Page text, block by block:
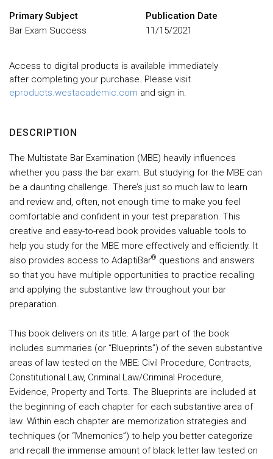
Primary Subject
Bar Exam Success
Publication Date
11/15/2021
Access to digital products is available immediately
after completing your purchase. Please visit
eproducts.westacademic.com and sign in.
DESCRIPTION
The Multistate Bar Examination (MBE) heavily influences
whether you pass the bar exam. But studying for the MBE can
be a daunting challenge. There’s just so much law to learn
and review and, often, not enough time to make you feel
comfortable and confident in your test preparation. This
creative and easy-to-read book provides valuable tools to
help you study for the MBE more effectively and efficiently. It
also provides access to AdaptiBar® questions and answers
so that you have multiple opportunities to practice recalling
and applying the substantive law throughout your bar
preparation.
This book delivers on its title. A large part of the book
includes summaries (or “Blueprints”) of the seven substantive
areas of law tested on the MBE: Civil Procedure, Contracts,
Constitutional Law, Criminal Law/Criminal Procedure,
Evidence, Property and Torts. The Blueprints are included at
the beginning of each chapter for each substantive area of
law. Within each chapter are memorization strategies and
techniques (or “Mnemonics”) to help you better categorize
and recall the immense amount of black letter law tested on